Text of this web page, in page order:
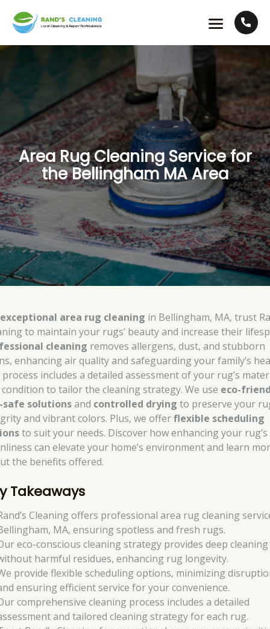
Area Rug Cleaning Service for
the Bellingham MA Area
exceptional area rug cleaning in Bellingham, MA, trust
to maintain your rugs’ beauty and increase their
cleaning removes allergens, dust, and stubborn
enhancing air quality and safeguarding your family’s
includes a detailed assessment of your rug’s
to tailor the cleaning strategy. We use eco-
solutionsand controlled drying to preserve your
and vibrant colors. Plus, we offerflexible scheduling
to suit your needs. Discover how enhancing your rug’s
can elevate your home’s environment and learn
the benefits offered.
Takeaways
Cleaning offers professional area rug cleaning
MA, ensuring spotless and fresh rugs.
eco-conscious cleaning strategy provides deep cleaning
harmful residues, enhancing rug longevity.
provide flexible scheduling options, minimizing
ensuring efficient service for your convenience.
comprehensive cleaning process includes a detailed
and tailored cleaning strategy for each rug.